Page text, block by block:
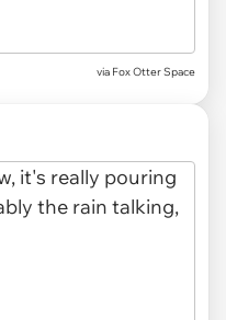
via Fox Otter Space